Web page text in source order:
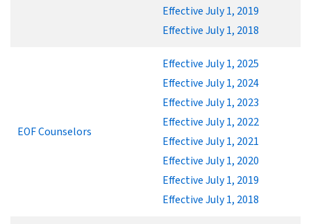
Effective July 1, 2019
Effective July 1, 2018
EOF Counselors
Effective July 1, 2025
Effective July 1, 2024
Effective July 1, 2023
Effective July 1, 2022
Effective July 1, 2021
Effective July 1, 2020
Effective July 1, 2019
Effective July 1, 2018